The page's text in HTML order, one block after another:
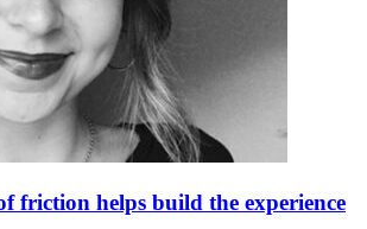
friction helps build the experience